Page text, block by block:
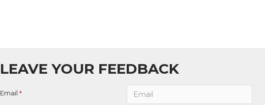
LEAVE YOUR FEEDBACK
Email